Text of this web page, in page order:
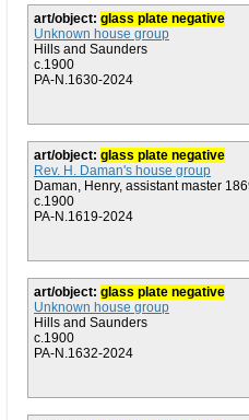
art/object: glass plate negative
Unknown house group
Hills and Saunders
c.1900
PA-N.1630-2024
art/object: glass plate negative
Rev. H. Daman's house group
Daman, Henry, assistant master
c.1900
PA-N.1619-2024
art/object: glass plate negative
Unknown house group
Hills and Saunders
c.1900
PA-N.1632-2024